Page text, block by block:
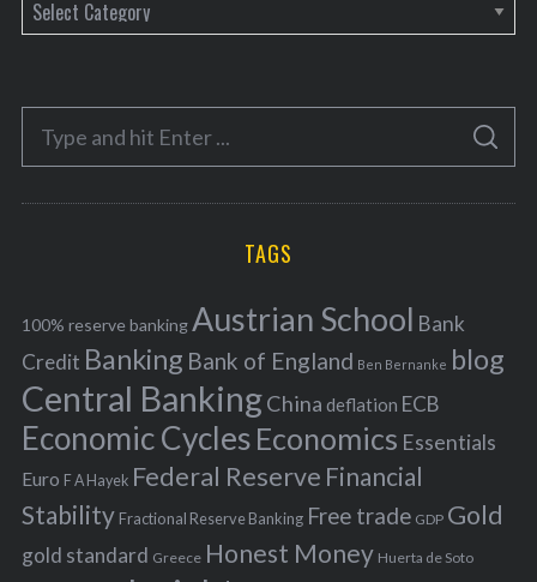
a
e
o
r
f
o
r
:
S
A
C
TAGS
100% reserve bankingAustrian School Bank
Credit Banking Bank of England Ben Bernanke blog
Central BankingChina deflation ECB
Economic Cycles Economics Essentials
Euro F A Hayek Federal Reserve Financial
Stability Fractional Reserve Banking Free trade GDP Gold
gold standard Greece Honest Money Huerta de Soto